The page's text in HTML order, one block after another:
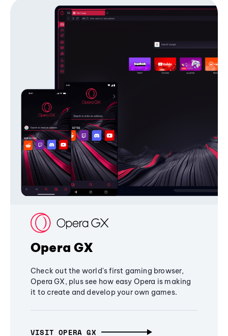
Opera GX
Check out the world's first gaming browser,
Opera GX, plus see how easy Opera is making
it to create and develop your own games.
VISIT OPERA GX